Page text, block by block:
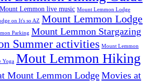
Mount Lemmon live music Mount Lemmon Lodge
on It's so AZ Mount Lemmon Lodge
Parking Mount Lemmon Stargazing
Summer activities Mount Lemmon
Yoga Mout Lemmon Hiking
Mount Lemmon LodgeMovies at